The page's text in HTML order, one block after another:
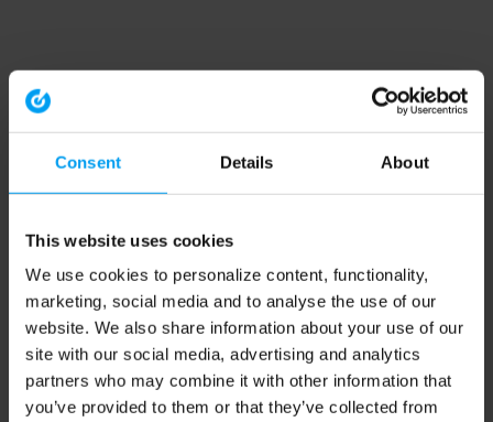
Consent Details About
This website uses cookies
We use cookies to personalize content, functionality,
marketing, social media and to analyse the use of our
website. We also share information about your use of our
site with our social media, advertising and analytics
partners who may combine it with other information that
you’ve provided to them or that they’ve collected from